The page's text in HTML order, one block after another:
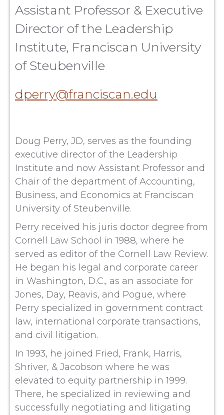
Assistant Professor & Executive
Director of the Leadership
Institute, Franciscan University
of Steubenville
dperry@franciscan.edu
Doug Perry, JD, serves as the founding
executive director of the Leadership
Institute and now Assistant Professor and
Chair of the department of Accounting,
Business, and Economics at Franciscan
University of Steubenville.
Perry received his juris doctor degree from
Cornell Law School in 1988, where he
served as editor of the Cornell Law Review.
He began his legal and corporate career
in Washington, D.C., as an associate for
Jones, Day, Reavis, and Pogue, where
Perry specialized in government contract
law, international corporate transactions,
and civil litigation.
In 1993, he joined Fried, Frank, Harris,
Shriver, & Jacobson where he was
elevated to equity partnership in 1999.
There, he specialized in reviewing and
successfully negotiating and litigating